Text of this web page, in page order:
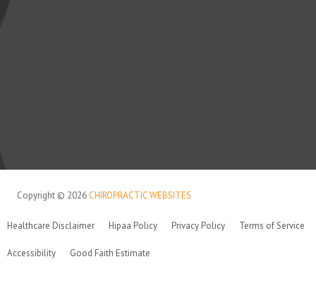
Copyright © 2026 CHIROPRACTIC WEBSITES
Healthcare Disclaimer Hipaa Policy Privacy Policy Terms of Service
Accessibility Good Faith Estimate